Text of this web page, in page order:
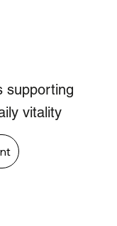
supporting
vitality